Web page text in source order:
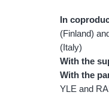
In
(Finland)
(Italy)
With the
With the
YLE and